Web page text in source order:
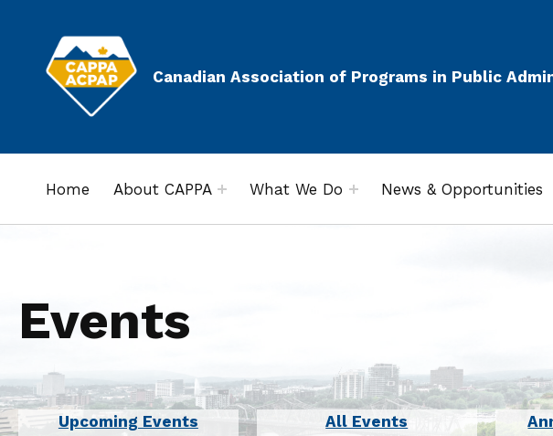
Canadian Association of Programs in Public
Home About CAPPA What We Do News & Opportunities
Events
Upcoming Events All Events